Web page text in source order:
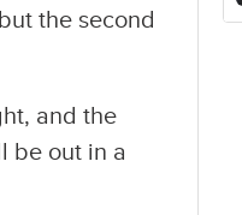
the second
and the
be out in a